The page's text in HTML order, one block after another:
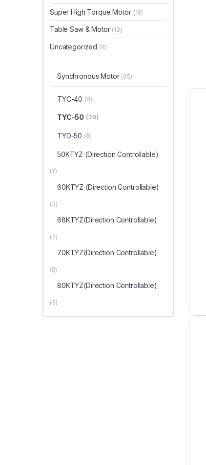
Super High Torque Motor (18)
Table Saw & Motor (13)
Uncategorized (8)
Synchronous Motor (65)
TYC-40 (6)
TYC-50 (29)
TYD-50 (8)
50KTYZ (Direction Controllable)
(2)
60KTYZ (Direction Controllable)
(3)
68KTYZ(Direction Controllable)
(7)
70KTYZ(Direction Controllable)
(5)
80KTYZ(Direction Controllable)
(3)